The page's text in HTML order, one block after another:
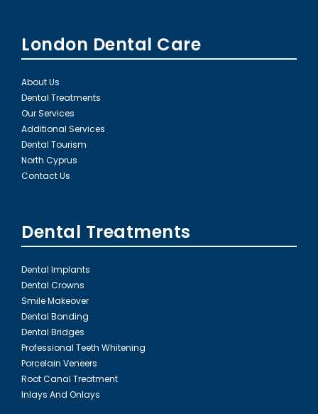
London Dental Care
About Us
Dental Treatments
Our Services
Additional Services
Dental Tourism
North Cyprus
Contact Us
Dental Treatments
Dental Implants
Dental Crowns
Smile Makeover
Dental Bonding
Dental Bridges
Professional Teeth Whitening
Porcelain Veneers
Root Canal Treatment
Inlays And Onlays